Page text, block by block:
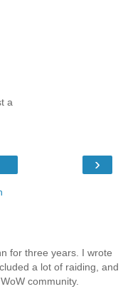
a
›
for three years. I wrote
a lot of raiding, and
community.